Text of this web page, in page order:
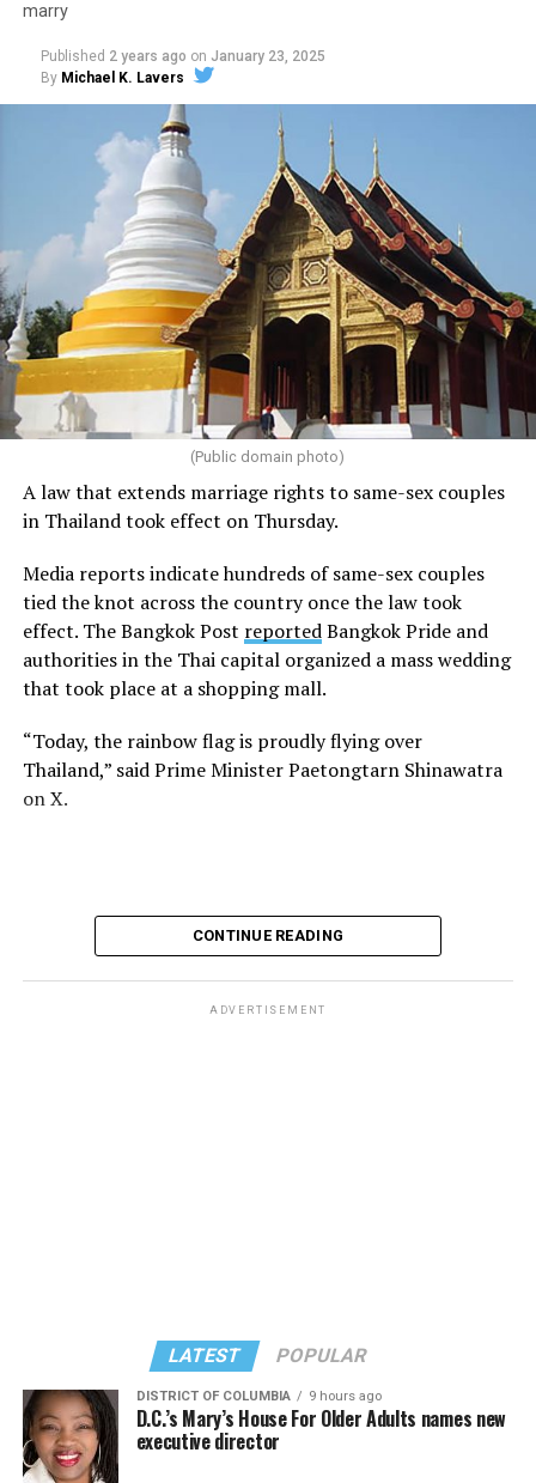
marry
Published 2 years ago on January 23, 2025
By Michael K. Lavers
(Public domain photo)
A law that extends marriage rights to same-sex couples
in Thailand took effect on Thursday.
Media reports indicate hundreds of same-sex couples
tied the knot across the country once the law took
effect. The Bangkok Post reportedBangkok Pride and
authorities in the Thai capital organized a mass wedding
that took place at a shopping mall.
“Today, the rainbow flag is proudly flying over
Thailand,” said Prime Minister Paetongtarn Shinawatra
on X.
Same-sex couples can legally marry in Taiwan and
Nepal.
CONTINUE READING
ADVERTISEMENT
LATEST POPULAR
DISTRICT OF COLUMBIA 9 hours ago
D.C.’s Mary’s House For Older Adults names new
executive director